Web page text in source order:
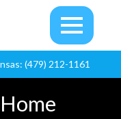
(479) 212-1161